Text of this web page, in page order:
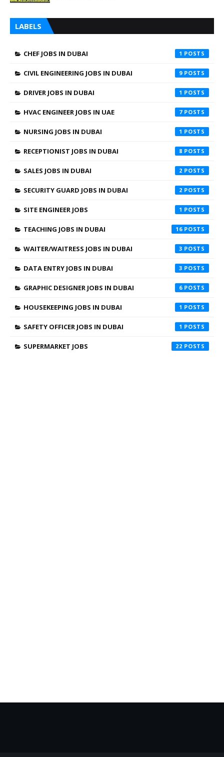
LABELS
CHEF JOBS IN DUBAI 1
CIVIL ENGINEERING JOBS IN DUBAI 9
DRIVER JOBS IN DUBAI 1
HVAC ENGINEER JOBS IN UAE 7
NURSING JOBS IN DUBAI 1
RECEPTIONIST JOBS IN DUBAI 8
SALES JOBS IN DUBAI 2
SECURITY GUARD JOBS IN DUBAI 2
SITE ENGINEER JOBS 1
TEACHING JOBS IN DUBAI 16
WAITER/WAITRESS JOBS IN DUBAI 3
DATA ENTRY JOBS IN DUBAI 3
GRAPHIC DESIGNER JOBS IN DUBAI 6
HOUSEKEEPING JOBS IN DUBAI 1
SAFETY OFFICER JOBS IN DUBAI 1
SUPERMARKET JOBS 22